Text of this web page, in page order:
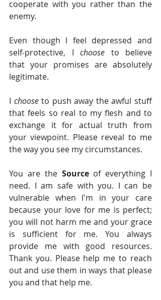
cooperate with you rather than the
enemy.
Even though I feel depressed and
self-protective, I choose to believe
that your promises are absolutely
legitimate.
I choose to push away the awful stuff
that feels so real to my flesh and to
exchange it for actual truth from
your viewpoint. Please reveal to me
the way you see my circumstances.
You are the Source of everything I
need. I am safe with you. I can be
vulnerable when I'm in your care
because your love for me is perfect;
you will not harm me and your grace
is sufficient for me. You always
provide me with good resources.
Thank you. Please help me to reach
out and use them in ways that please
you and that help me.